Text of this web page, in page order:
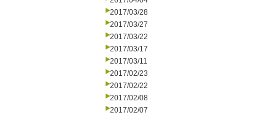
2017/03/28
2017/03/27
2017/03/22
2017/03/17
2017/03/11
2017/02/23
2017/02/22
2017/02/08
2017/02/07